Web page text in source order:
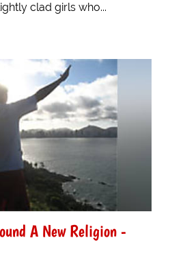
clad girls who...
A New Religion -